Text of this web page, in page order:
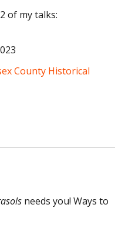
of my talks:
County Historical
needs you! Ways to